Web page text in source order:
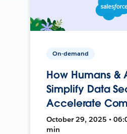
On-demand
How Humans &
Simplify Data
Accelerate
October 29, 2025 •
min